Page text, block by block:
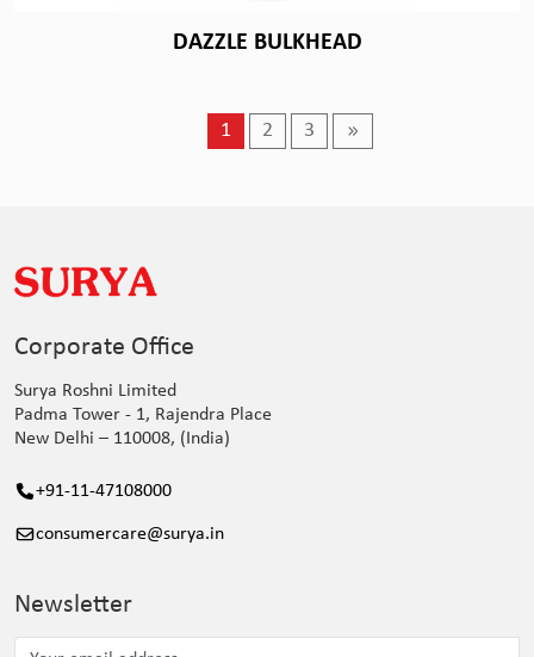
DAZZLE BULKHEAD
1 2 3
Corporate Office
Surya Roshni Limited
Padma Tower - 1, Rajendra Place
New Delhi – 110008, (India)
+91-11-47108000
consumercare@surya.in
Newsletter